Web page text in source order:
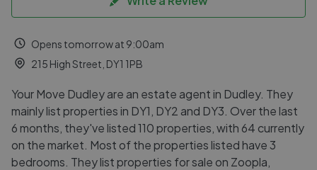
Opens tomorrow at 9:00am
215 High Street, DY1 1PB
Your Move Dudley are an estate agent in Dudley. They
mainly list properties in DY1, DY2 and DY3. Over the last
6 months, they've listed 110 properties, with 64 currently
on the market. Most of the properties listed have 3
bedrooms. They list properties for sale on Zoopla,